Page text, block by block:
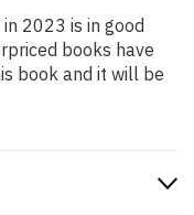
2023 is in good
books have
book and it will be